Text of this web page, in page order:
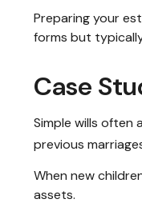
Preparing your
forms but
Case
Simple wills often
previous
When new
assets.